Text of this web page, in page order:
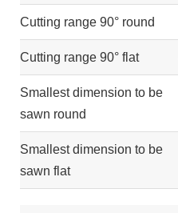
Cutting range 90° round
Cutting range 90° flat
Smallest dimension to be
sawn round
Smallest dimension to be
sawn flat